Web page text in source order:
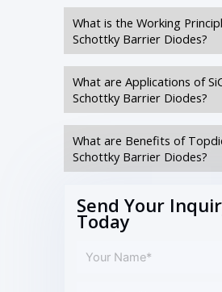
What is the Working
Schottky Barrier Diodes?
What are Applications of
Schottky Barrier Diodes?
What are Benefits of
Schottky Barrier Diodes?
Send Your
Today